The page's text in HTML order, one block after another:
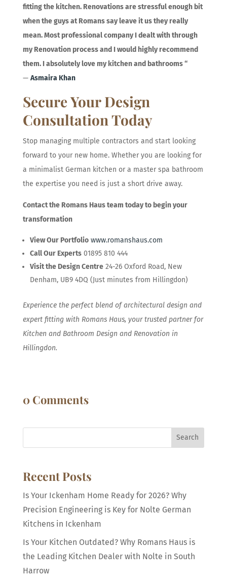
fitting the kitchen. Renovations are stressful enough bit
when the guys at Romans say leave it us they really
mean. Most professional company I dealt with through
my Renovation process and I would highly recommend
them. I absolutely love my kitchen and bathrooms“
— Asmaira Khan
Secure Your Design
Consultation Today
Stop managing multiple contractors and start looking
forward to your new home. Whether you are looking for
a minimalist German kitchen or a master spa bathroom
the expertise you need is just a short drive away.
Contact the Romans Haus team today to begin your
transformation
View Our Portfolio www.romanshaus.com
Call Our Experts01895 810 444
Visit the Design Centre24-26 Oxford Road, New
Denham, UB9 4DQ (Just minutes from Hillingdon)
Experience the perfect blend of architectural design and
expert fitting with Romans Haus, your trusted partner for
Kitchen and Bathroom Design and Renovation in
Hillingdon.
0 Comments
Search
Recent Posts
Is Your Ickenham Home Ready for 2026? Why
Precision Engineering is Key for Nolte German
Kitchens in Ickenham
Is Your Kitchen Outdated? Why Romans Haus is
the Leading Kitchen Dealer with Nolte in South
Harrow